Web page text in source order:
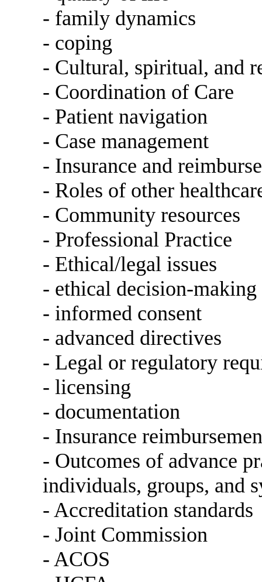
- family dynamics
- coping
- Cultural, spiritual, and
- Coordination of Care
- Patient navigation
- Case management
- Insurance and
- Roles of other
- Community resources
- Professional Practice
- Ethical/legal issues
- ethical decision-making
- informed consent
- advanced directives
- Legal or regulatory
- licensing
- documentation
- Insurance
- Outcomes of advance
individuals, groups, and
- Accreditation standards
- Joint Commission
- ACOS